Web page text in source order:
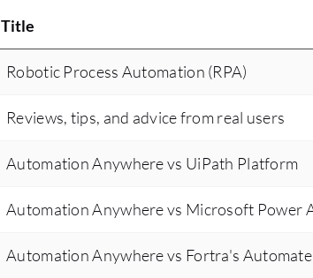
Title
Robotic Process Automation (RPA)
Reviews, tips, and advice from real users
Automation Anywhere vs UiPath Platform
Automation Anywhere vs Microsoft Power
Automation Anywhere vs Fortra's Automate